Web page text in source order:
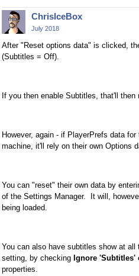
ChrisIceBox
July 2018
After "Reset options data" is clicked,
(Subtitles = Off).
If you then enable Subtitles, that'll then
However, again - if PlayerPrefs data
machine, it'll rely on their own Options
You can "reset" their own data by
of the Settings Manager. It will,
being loaded.
You can also have subtitles show at
setting, by checking Ignore 'Subtitles'
properties.